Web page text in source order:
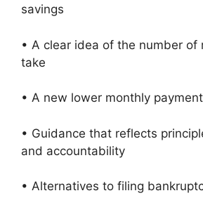
savings
• A clear idea of the number of
take
• A new lower monthly payment
• Guidance that reflects
and accountability
• Alternatives to filing